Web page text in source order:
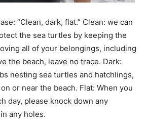
“Clean, dark, flat.” Clean: we can
the sea turtles by keeping the
all of your belongings, including
the beach, leave no trace. Dark:
nesting sea turtles and hatchlings,
or near the beach. Flat: When you
day, please knock down any
any holes.